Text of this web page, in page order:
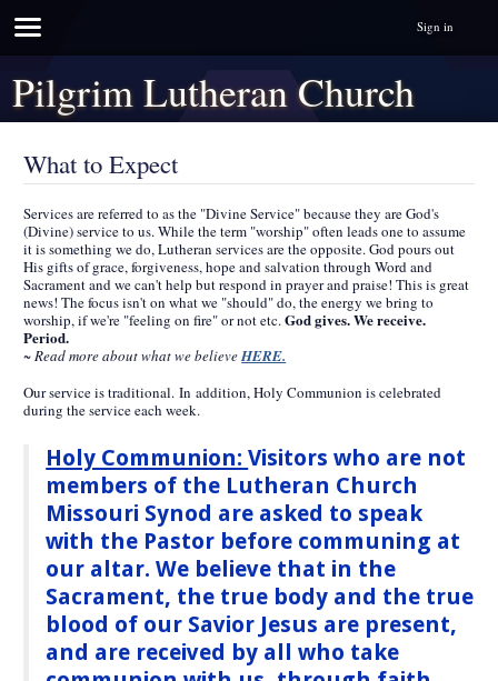
Sign in
Pilgrim Lutheran Church
What to Expect
Services are referred to as the "Divine Service" because they are God's
(Divine) service to us. While the term "worship" often leads one to assume
it is something we do, Lutheran services are the opposite. God pours out
His gifts of grace, forgiveness, hope and salvation through Word and
Sacrament and we can't help but respond in prayer and praise! This is great
news! The focus isn't on what we "should" do, the energy we bring to
worship, if we're "feeling on fire" or not etc.God gives. We receive.
Period.
~ Read more about what we believeHERE.
Our service is traditional. In addition, Holy Communion is celebrated
during the service each week.
Holy Communion:Visitors who are not
members of the Lutheran Church
Missouri Synod are asked to speak
with the Pastor before communing at
our altar. We believe that in the
Sacrament, the true body and the true
blood of our Savior Jesus are present,
and are received by all who take